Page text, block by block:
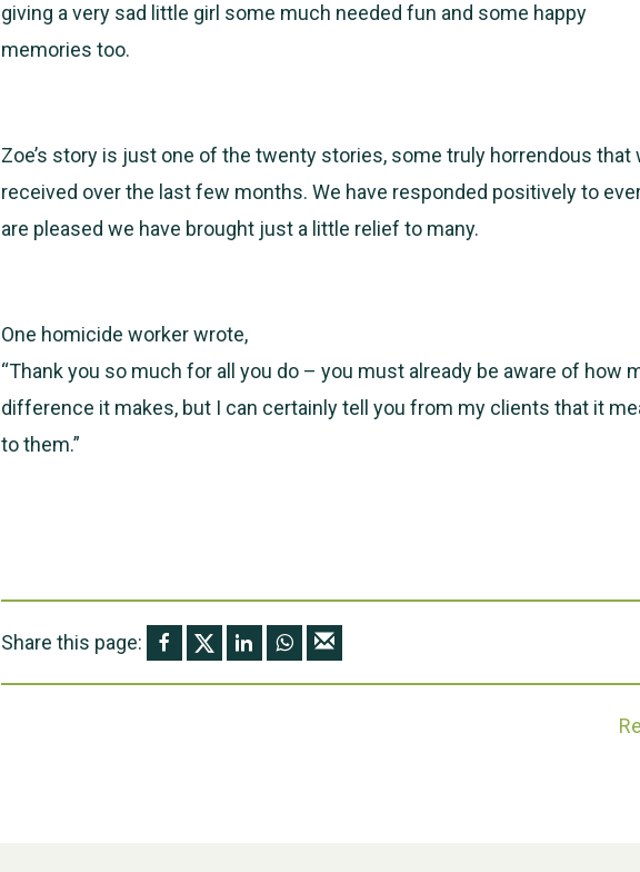
giving a very sad little girl some much needed fun and some happy
memories too.
Zoe’s story is just one of the twenty stories, some truly horrendous that
received over the last few months. We have responded positively to
are pleased we have brought just a little relief to many.
One homicide worker wrote,
“Thank you so much for all you do – you must already be aware of how
difference it makes, but I can certainly tell you from my clients that it
to them.”
Share this page: